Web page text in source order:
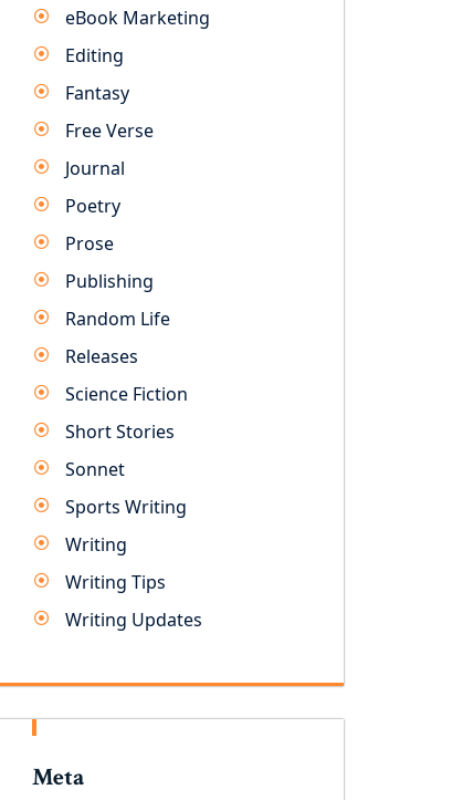
eBook Marketing
Editing
Fantasy
Free Verse
Journal
Poetry
Prose
Publishing
Random Life
Releases
Science Fiction
Short Stories
Sonnet
Sports Writing
Writing
Writing Tips
Writing Updates
Meta